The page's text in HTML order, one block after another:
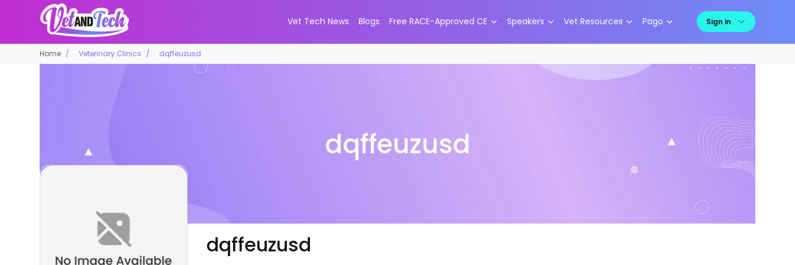
Vet Tech News Blogs Free RACE-Approved CE Speakers Vet Resources Pago Sign in
Home Veterinary Clinics dqffeuzusd
dqffeuzusd
dqffeuzusd